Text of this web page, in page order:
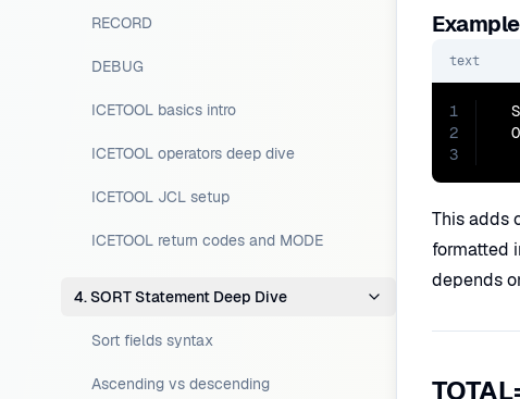
RECORD
DEBUG
ICETOOL basics intro
ICETOOL operators deep dive
ICETOOL JCL setup
ICETOOL return codes and MODE
4. SORT Statement Deep Dive
Sort fields syntax
Ascending vs descending
text
1
2
3
This adds
formatted
depends